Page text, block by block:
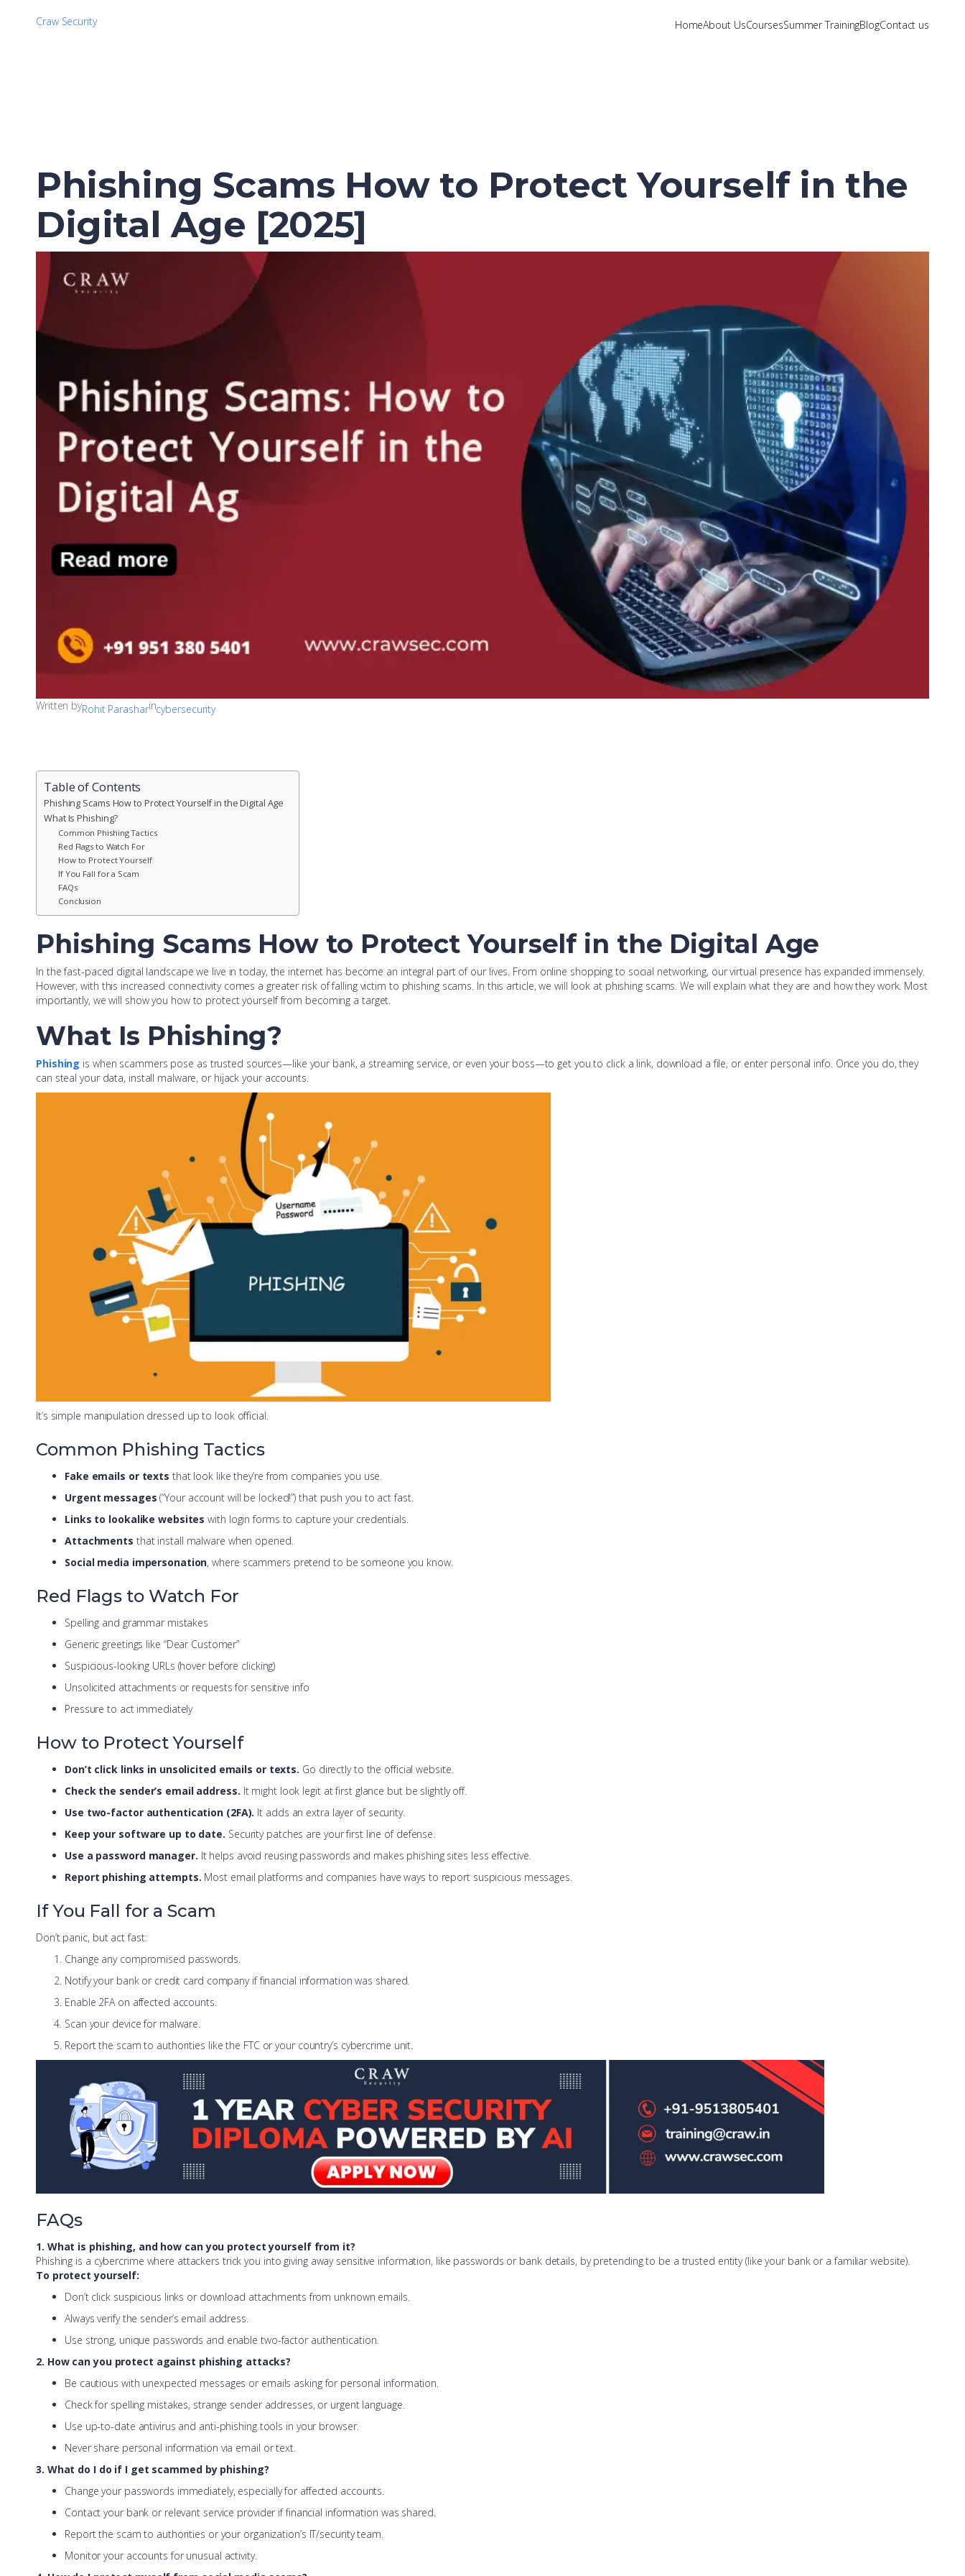
Craw Security HomeAbout UsCoursesSummer TrainingBlogContact us
Phishing Scams How to Protect Yourself in the
Digital Age [2025]
Written byRohit Parasharincybersecurity
Table of Contents
Phishing Scams How to Protect Yourself in the Digital Age
What Is Phishing?
Common Phishing Tactics
Red Flags to Watch For
How to Protect Yourself
If You Fall for a Scam
FAQs
Conclusion
Phishing Scams How to Protect Yourself in the Digital Age
In the fast-paced digital landscape we live in today, the internet has become an integral part of our lives. From online shopping to social networking, our virtual presence has expanded immensely.
However, with this increased connectivity comes a greater risk of falling victim to phishing scams. In this article, we will look at phishing scams. We will explain what they are and how they work. Most
importantly, we will show you how to protect yourself from becoming a target.
What Is Phishing?
Phishing is when scammers pose as trusted sources—like your bank, a streaming service, or even your boss—to get you to click a link, download a file, or enter personal info. Once you do, they
can steal your data, install malware, or hijack your accounts.
It’s simple manipulation dressed up to look official.
Common Phishing Tactics
Fake emails or texts that look like they’re from companies you use.
Urgent messages (“Your account will be locked!”) that push you to act fast.
Links to lookalike websites with login forms to capture your credentials.
Attachments that install malware when opened.
Social media impersonation, where scammers pretend to be someone you know.
Red Flags to Watch For
Spelling and grammar mistakes
Generic greetings like “Dear Customer”
Suspicious-looking URLs (hover before clicking)
Unsolicited attachments or requests for sensitive info
Pressure to act immediately
How to Protect Yourself
Don’t click links in unsolicited emails or texts. Go directly to the official website.
Check the sender’s email address. It might look legit at first glance but be slightly off.
Use two-factor authentication (2FA). It adds an extra layer of security.
Keep your software up to date. Security patches are your first line of defense.
Use a password manager. It helps avoid reusing passwords and makes phishing sites less effective.
Report phishing attempts. Most email platforms and companies have ways to report suspicious messages.
If You Fall for a Scam
Don’t panic, but act fast:
Change any compromised passwords.
Notify your bank or credit card company if financial information was shared.
Enable 2FA on affected accounts.
Scan your device for malware.
Report the scam to authorities like the FTC or your country’s cybercrime unit.
FAQs
1. What is phishing, and how can you protect yourself from it?
Phishing is a cybercrime where attackers trick you into giving away sensitive information, like passwords or bank details, by pretending to be a trusted entity (like your bank or a familiar website).
To protect yourself:
Don’t click suspicious links or download attachments from unknown emails.
Always verify the sender’s email address.
Use strong, unique passwords and enable two-factor authentication.
2. How can you protect against phishing attacks?
Be cautious with unexpected messages or emails asking for personal information.
Check for spelling mistakes, strange sender addresses, or urgent language.
Use up-to-date antivirus and anti-phishing tools in your browser.
Never share personal information via email or text.
3. What do I do if I get scammed by phishing?
Change your passwords immediately, especially for affected accounts.
Contact your bank or relevant service provider if financial information was shared.
Report the scam to authorities or your organization’s IT/security team.
Monitor your accounts for unusual activity.